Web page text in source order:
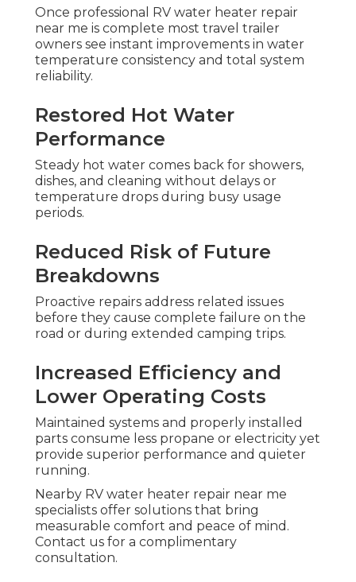
Once professional RV water heater repair
near me is complete most travel trailer
owners see instant improvements in water
temperature consistency and total system
reliability.
Restored Hot Water
Performance
Steady hot water comes back for showers,
dishes, and cleaning without delays or
temperature drops during busy usage
periods.
Reduced Risk of Future
Breakdowns
Proactive repairs address related issues
before they cause complete failure on the
road or during extended camping trips.
Increased Efficiency and
Lower Operating Costs
Maintained systems and properly installed
parts consume less propane or electricity yet
provide superior performance and quieter
running.
Nearby RV water heater repair near me
specialists offer solutions that bring
measurable comfort and peace of mind.
Contact us for a complimentary
consultation.